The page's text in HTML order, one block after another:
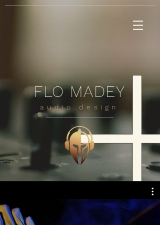
FLO MADEY
audio design